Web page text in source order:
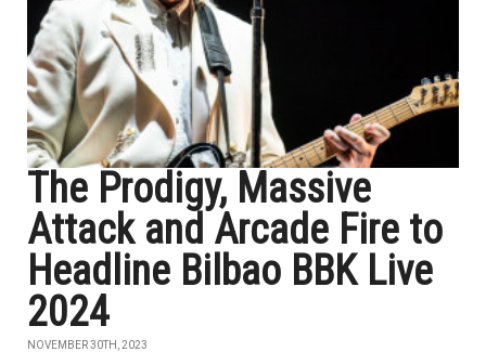
The Prodigy, Massive
Attack and Arcade Fire to
Headline Bilbao BBK Live
2024
NOVEMBER 30TH, 2023